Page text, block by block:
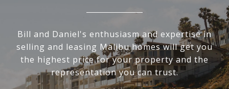
Bill and Daniel's enthusiasm and expertise in
selling and leasing Malibu homes will get you
the highest price for your property and the
representation you can trust.